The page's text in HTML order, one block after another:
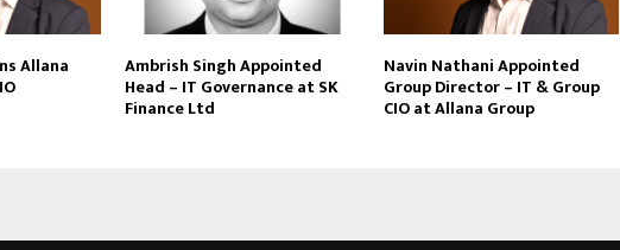
Allana Ambrish Singh Appointed
Head – IT Governance at SK
Finance Ltd
Navin Nathani Appointed
Group Director – IT & Group
CIO at Allana Group